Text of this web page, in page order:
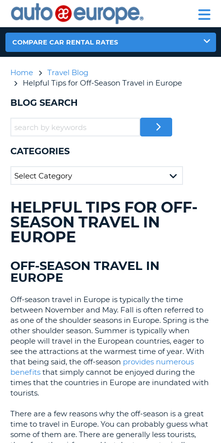
RENTAL
CARS
MOTORHOME
RENTALS
CAR
LEASING
EUROPE
PARTNERS
AUTO
EUROPE
RENTAL
CARS
MOTORHOME
RENTALS
LEASING
EUROPE
PARTNERS
BOOKING
CHANGE
LANGUAGE
COMPARE CAR RENTAL RATES
Home
Travel Blog
Helpful Tips for Off-Season Travel in Europe
BLOG SEARCH
CATEGORIES
SEARCHING
BLOGS......
HELPFUL TIPS FOR OFF-
SEASON TRAVEL IN
EUROPE
OFF-SEASON TRAVEL IN
EUROPE
Off-season travel in Europe is typically the time
between November and May. Fall is often referred to
as one of the shoulder seasons in Europe. Spring is the
other shoulder season. Summer is typically when
people will travel in the European countries, eager to
see the attractions at the warmest time of year. With
that being said, the off-season provides numerous
benefits that simply cannot be enjoyed during the
times that the countries in Europe are inundated with
tourists.
There are a few reasons why the off-season is a great
time to travel in Europe. You can probably guess what
some of them are. There are generally less tourists,